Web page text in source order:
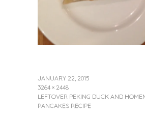
JANUARY 22, 2015
3264 × 2448
LEFTOVER PEKING DUCK AND
PANCAKES RECIPE